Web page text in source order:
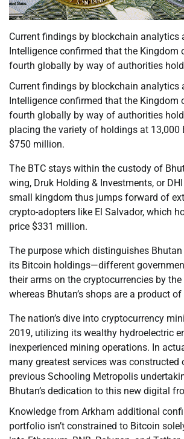
Current findings by blockchain analytics
Intelligence confirmed that the Kingdom
fourth globally by way of authorities
Current findings by blockchain analytics
Intelligence confirmed that the Kingdom
fourth globally by way of authorities
placing the variety of holdings at 13,000
$750 million.
The BTC stays within the custody of
wing, Druk Holding & Investments, or
small kingdom thus jumps forward of
crypto-adopters like El Salvador, which
price $331 million.
The purpose which distinguishes
its Bitcoin holdings—different
their arms on the cryptocurrencies by
whereas Bhutan’s shops are a product
The nation’s dive into cryptocurrency
2019, utilizing its wealthy hydroelectric
inexperienced mining operations. In
many greatest services was constructed
previous Schooling Metropolis
Bhutan’s dedication to this new digital
Knowledge from Arkham additional
portfolio isn’t constrained to Bitcoin